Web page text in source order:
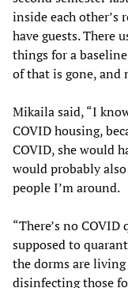
inside each other’s
have guests. There
things for a
of that is gone, and
Mikaila said, “I
COVID housing,
COVID, she would
would probably
people I’m around.
“There’s no
supposed to
the dorms are
disinfecting those